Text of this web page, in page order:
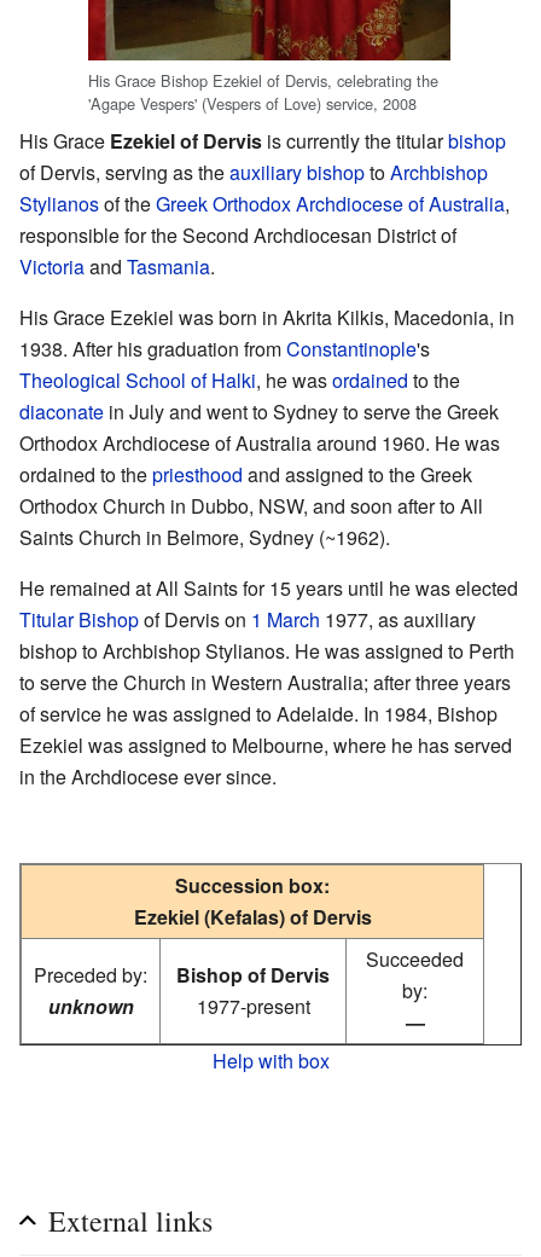
His Grace Bishop Ezekiel of Dervis, celebrating the
'Agape Vespers' (Vespers of Love) service, 2008
His Grace Ezekiel of Dervis is currently the titularbishop
of Dervis, serving as theauxiliary bishoptoArchbishop
Stylianosof theGreek Orthodox Archdiocese of Australia,
responsible for the Second Archdiocesan District of
Victoriaand Tasmania.
His Grace Ezekiel was born in Akrita Kilkis, Macedonia, in
1938. After his graduation fromConstantinople's
Theological School of Halki, he wasordained to the
diaconate in July and went to Sydney to serve the Greek
Orthodox Archdiocese of Australia around 1960. He was
ordained to thepriesthood and assigned to the Greek
Orthodox Church in Dubbo, NSW, and soon after to All
Saints Church in Belmore, Sydney (~1962).
He remained at All Saints for 15 years until he was elected
Titular Bishopof Dervis on 1 March 1977, as auxiliary
bishop to Archbishop Stylianos. He was assigned to Perth
to serve the Church in Western Australia; after three years
of service he was assigned to Adelaide. In 1984, Bishop
Ezekiel was assigned to Melbourne, where he has served
in the Archdiocese ever since.
Succession box:
Ezekiel (Kefalas) of Dervis
Preceded by:
unknown
Bishop of Dervis
1977-present
Succeeded
by:
—
Help with box
External links